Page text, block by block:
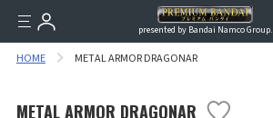
presented by Bandai Namco Group.
HOME METAL ARMOR DRAGONAR
METAL ARMOR DRAGONAR